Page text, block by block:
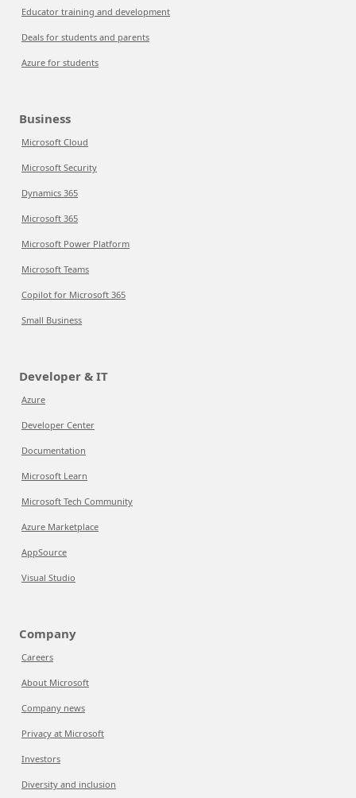
Educator training and development
Deals for students and parents
Azure for students
Business
Microsoft Cloud
Microsoft Security
Dynamics 365
Microsoft 365
Microsoft Power Platform
Microsoft Teams
Copilot for Microsoft 365
Small Business
Developer & IT
Azure
Developer Center
Documentation
Microsoft Learn
Microsoft Tech Community
Azure Marketplace
AppSource
Visual Studio
Company
Careers
About Microsoft
Company news
Privacy at Microsoft
Investors
Diversity and inclusion